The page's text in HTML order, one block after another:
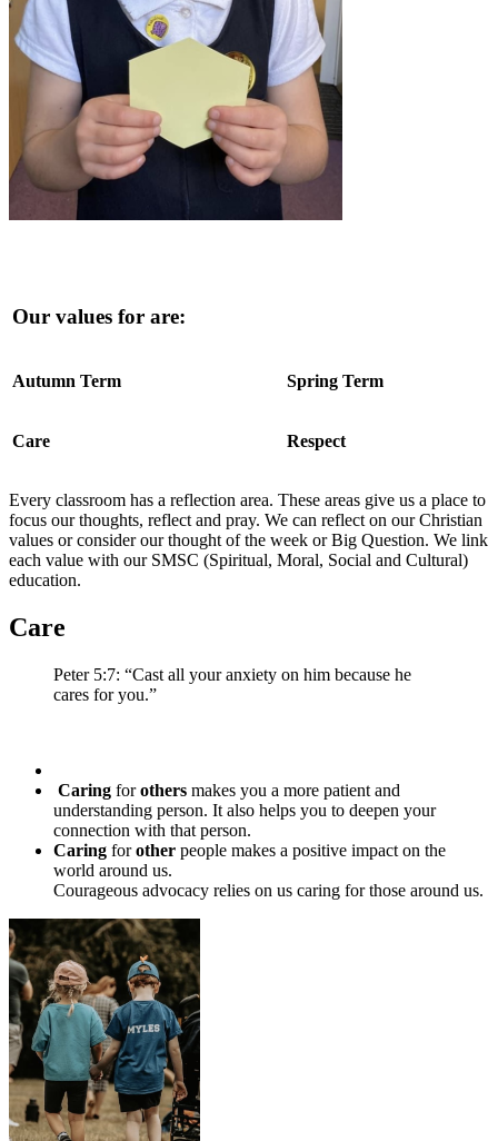
Our values for are:
Autumn Term Spring Term
Care Respect
Every classroom has a reflection area. These areas give us a place to
focus our thoughts, reflect and pray. We can reflect on our Christian
values or consider our thought of the week or Big Question. We link
each value with our SMSC (Spiritual, Moral, Social and Cultural)
education.
Care
Peter 5:7: “Cast all your anxiety on him because he
cares for you.”
Caring forothers makes you a more patient and
understanding person. It also helps you to deepen your
connection with that person.
Caring forother people makes a positive impact on the
world around us.
Courageous advocacy relies on us caring for those around us.